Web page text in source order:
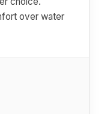
over water